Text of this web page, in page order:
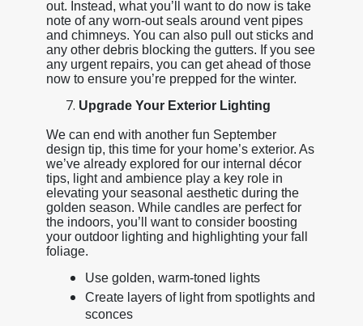
out. Instead, what you’ll want to do now is take
note of any worn-out seals around vent pipes
and chimneys. You can also pull out sticks and
any other debris blocking the gutters. If you see
any urgent repairs, you can get ahead of those
now to ensure you’re prepped for the winter.
Upgrade Your Exterior Lighting
We can end with another fun September
design tip, this time for your home’s exterior. As
we’ve already explored for our internal décor
tips, light and ambience play a key role in
elevating your seasonal aesthetic during the
golden season. While candles are perfect for
the indoors, you’ll want to consider boosting
your outdoor lighting and highlighting your fall
foliage.
Use golden, warm-toned lights
Create layers of light from spotlights and
sconces